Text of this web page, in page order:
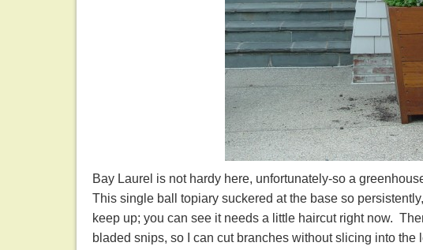
Bay Laurel is not hardy here, unfortunately-so a
This single ball topiary suckered at the base so
keep up; you can see it needs a little haircut right now.
bladed snips, so I can cut branches without slicing into